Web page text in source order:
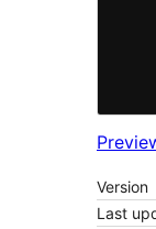
Version
Last